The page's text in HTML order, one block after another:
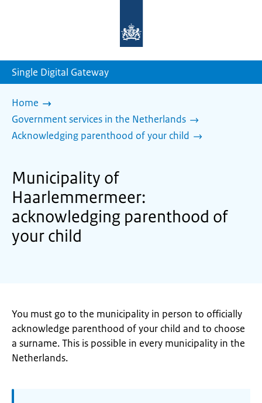
homepage
Single Digital Gateway
Home
Government services in the Netherlands
Acknowledging parenthood of your child
Municipality of
Haarlemmermeer:
acknowledging parenthood of
your child
You must go to the municipality in person to officially
acknowledge parenthood of your child and to choose
a surname. This is possible in every municipality in the
Netherlands.